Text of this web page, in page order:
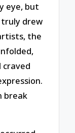
eye, but
drew
the
craved
break